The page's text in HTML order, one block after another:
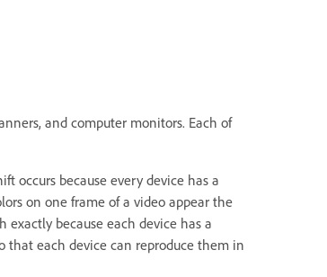
and computer monitors. Each of
occurs because every device has a
on one frame of a video appear the
because each device has a
that each device can reproduce them in